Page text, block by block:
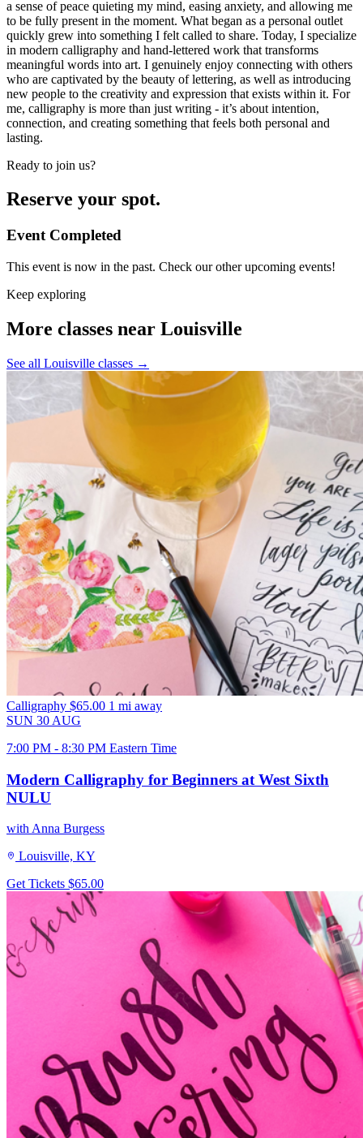
a sense of peace quieting my mind, easing anxiety, and allowing me
to be fully present in the moment. What began as a personal outlet
quickly grew into something I felt called to share. Today, I specialize
in modern calligraphy and hand-lettered work that transforms
meaningful words into art. I genuinely enjoy connecting with others
who are captivated by the beauty of lettering, as well as introducing
new people to the creativity and expression that exists within it. For
me, calligraphy is more than just writing - it’s about intention,
connection, and creating something that feels both personal and
lasting.
Ready to join us?
Reserve your spot.
Event Completed
This event is now in the past. Check our other upcoming events!
Keep exploring
More classes near Louisville
See all Louisville classes →
Calligraphy $65.00 1 mi away
SUN 30 AUG
7:00 PM - 8:30 PM Eastern Time
Modern Calligraphy for Beginners at West Sixth
NULU
with Anna Burgess
Louisville, KY
Get Tickets $65.00